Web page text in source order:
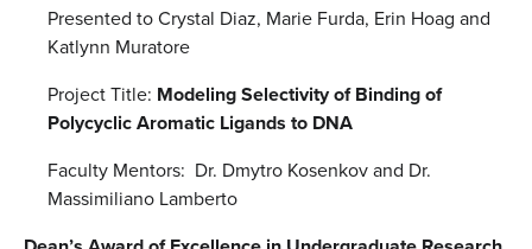
Presented to Crystal Diaz, Marie Furda, Erin Hoag and
Katlynn Muratore
Project Title: Modeling Selectivity of Binding of
Polycyclic Aromatic Ligands to DNA
Faculty Mentors: Dr. Dmytro Kosenkov and Dr.
Massimiliano Lamberto